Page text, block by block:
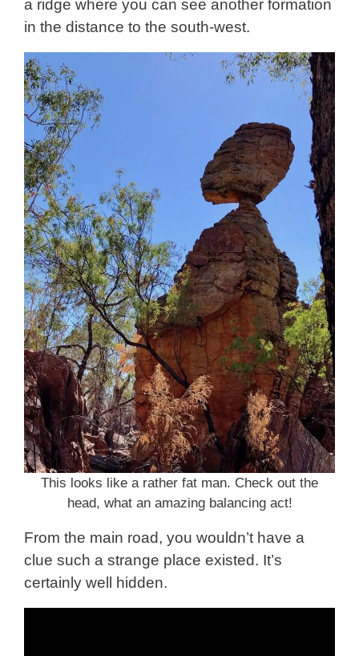
a ridge where you can see another formation
in the distance to the south-west.
This looks like a rather fat man. Check out the
head, what an amazing balancing act!
From the main road, you wouldn’t have a
clue such a strange place existed. It’s
certainly well hidden.